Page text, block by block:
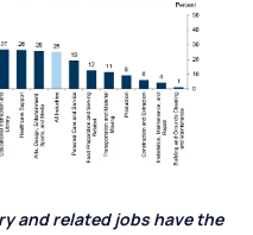
and related jobs have the